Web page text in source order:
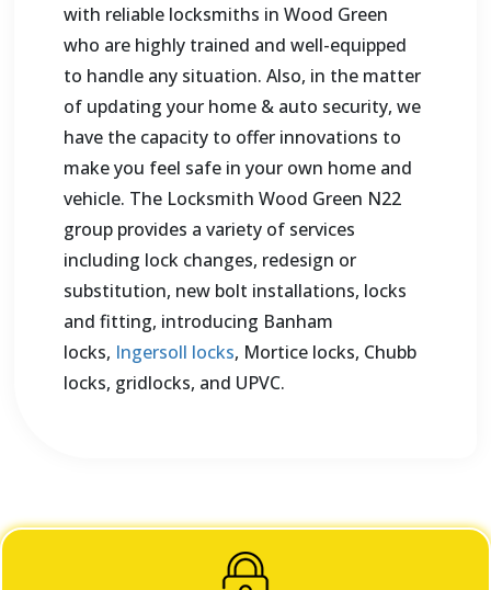
with reliable locksmiths in Wood Green
who are highly trained and well-equipped
to handle any situation. Also, in the matter
of updating your home & auto security, we
have the capacity to offer innovations to
make you feel safe in your own home and
vehicle. The Locksmith Wood Green N22
group provides a variety of services
including lock changes, redesign or
substitution, new bolt installations, locks
and fitting, introducing Banham
locks, Ingersoll locks, Mortice locks, Chubb
locks, gridlocks, and UPVC.